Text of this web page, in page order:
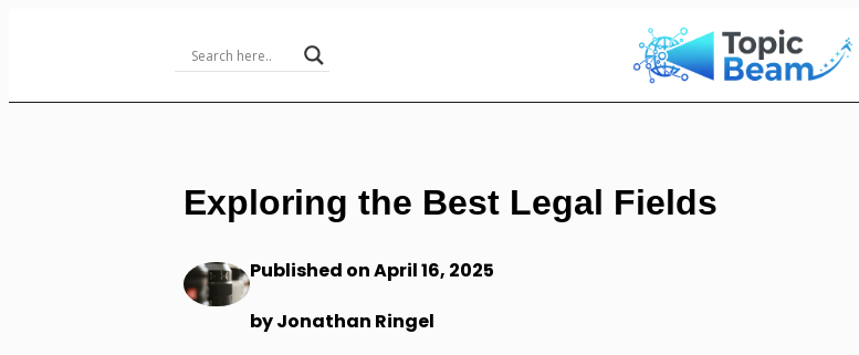
Exploring the Best Legal Fields
Published on April 16, 2025
by Jonathan Ringel